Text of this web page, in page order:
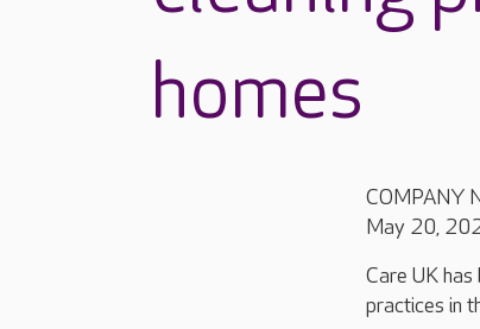
homes
COMPANY
May 20,
Care UK
practices in